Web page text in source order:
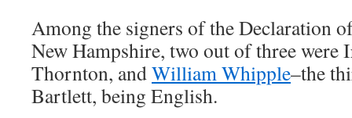
Among the signers of the Declaration
New Hampshire, two out of three were
Thornton, andWilliam Whipple–the
Bartlett, being English.